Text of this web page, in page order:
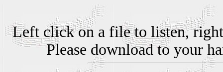
Left click on a file to listen,
Please download to your